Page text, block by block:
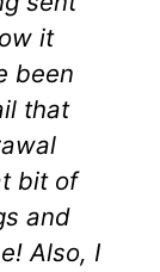
it
been
that
bit of
and
Also, I